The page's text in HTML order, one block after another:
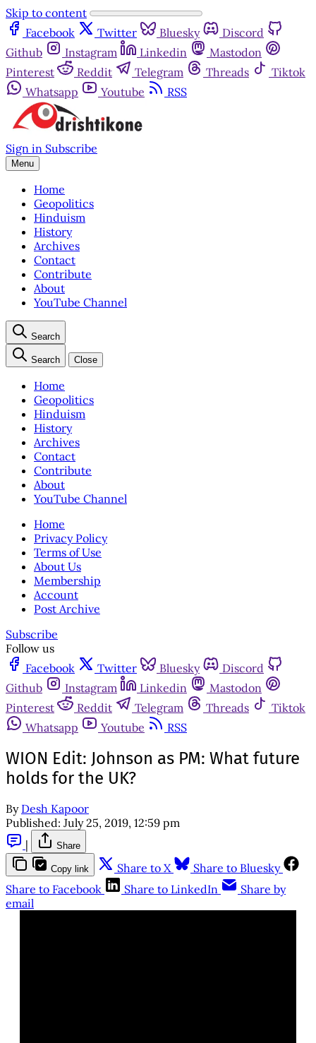
Skip to content
Facebook
Twitter Bluesky
Discord
Github
Instagram Linkedin
Mastodon
Pinterest
Reddit Telegram Threads
Tiktok
Whatsapp
Youtube RSS
Sign in Subscribe
Menu
Home
Geopolitics
Hinduism
History
Archives
Contact
Contribute
About
YouTube Channel
Search
Search Close
Home
Geopolitics
Hinduism
History
Archives
Contact
Contribute
About
YouTube Channel
Home
Privacy Policy
Terms of Use
About Us
Membership
Account
Post Archive
Subscribe
Follow us
Facebook
Twitter Bluesky
Discord
Github
Instagram Linkedin
Mastodon
Pinterest
Reddit Telegram Threads
Tiktok
Whatsapp
Youtube RSS
WION Edit: Johnson as PM: What future
holds for the UK?
By Desh Kapoor
Published: July 25, 2019, 12:59 pm
|
Share
Copy link Share to X
Share to Bluesky
Share to Facebook
Share to LinkedIn
Share by
email